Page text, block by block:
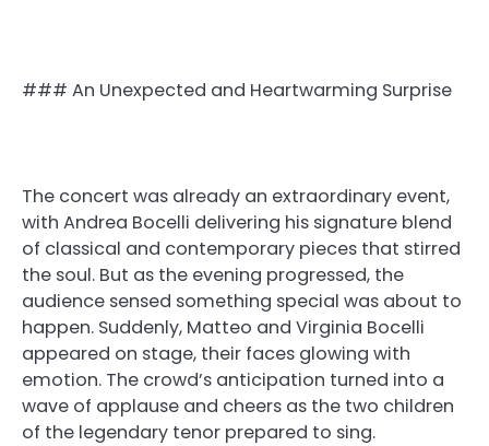
### An Unexpected and Heartwarming Surprise
The concert was already an extraordinary event,
with Andrea Bocelli delivering his signature blend
of classical and contemporary pieces that stirred
the soul. But as the evening progressed, the
audience sensed something special was about to
happen. Suddenly, Matteo and Virginia Bocelli
appeared on stage, their faces glowing with
emotion. The crowd’s anticipation turned into a
wave of applause and cheers as the two children
of the legendary tenor prepared to sing.